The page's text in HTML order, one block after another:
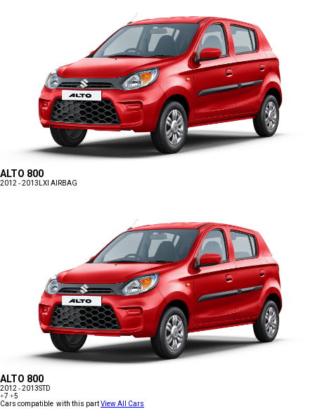
ALTO 800
2012 - 2013 LXI AIRBAG
ALTO 800
2012 - 2013STD
+7 +5
Cars compatible with this partView All Cars